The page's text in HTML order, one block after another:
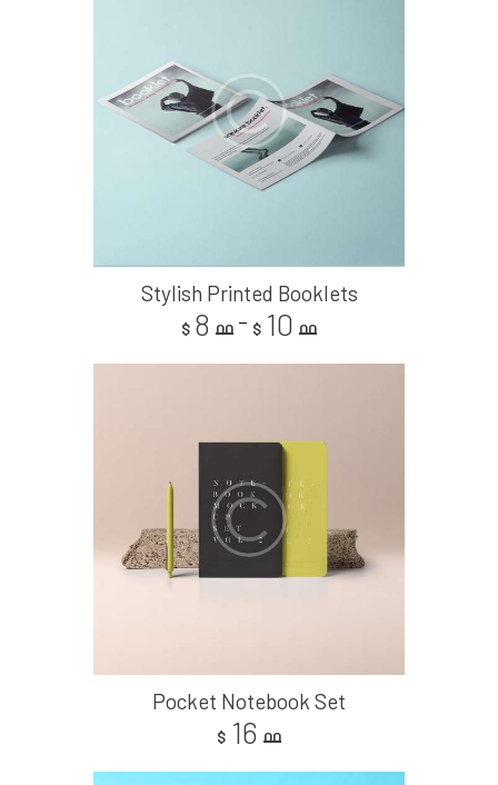
Stylish Printed Booklets
$ 8 00 – $ 10 00
Pocket Notebook Set
$ 16 00